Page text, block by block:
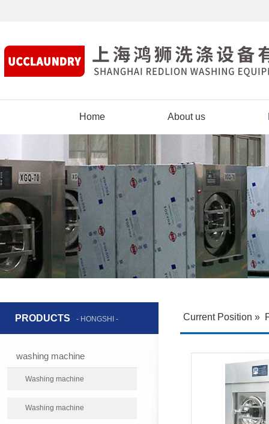
Home About us
Contact us
PRODUCTS - HONGSHI -
washing machine
Washing machine
Washing machine
Current Position »